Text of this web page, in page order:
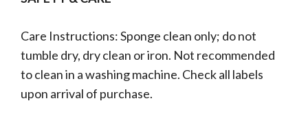
Care Instructions: Sponge clean only; do not
tumble dry, dry clean or iron. Not recommended
to clean in a washing machine. Check all labels
upon arrival of purchase.